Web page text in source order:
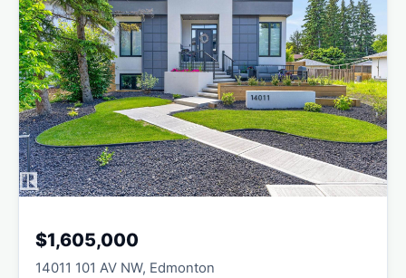
$1,605,000
14011 101 AV NW, Edmonton